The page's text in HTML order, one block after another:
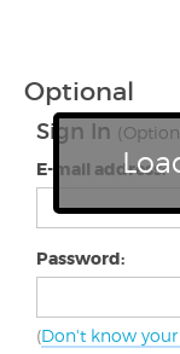
Optional
Sign In
E-mail address:
Password:
(Don't know your